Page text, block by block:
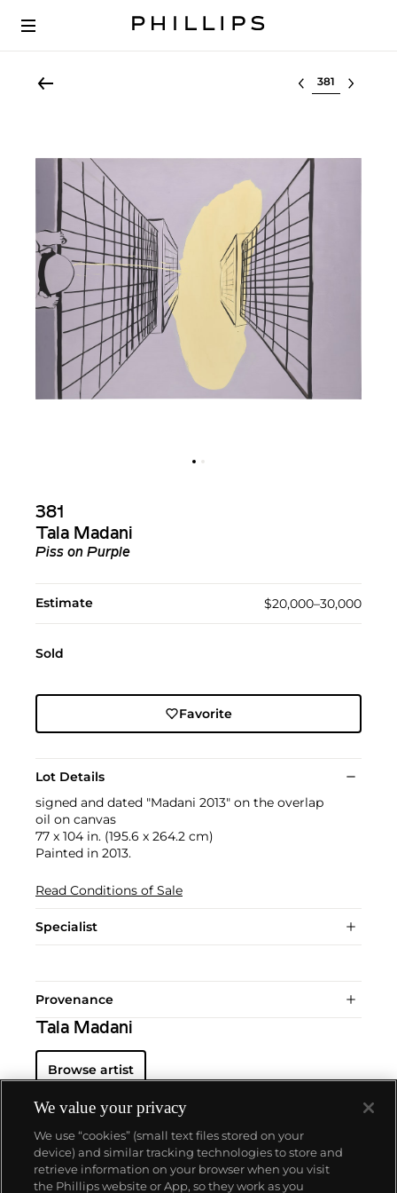
Select lot
381
Tala Madani
Piss on Purple
Estimate $20,000–30,000
Sold
Favorite
Lot Details
signed and dated "Madani 2013" on the overlap
oil on canvas
77 x 104 in. (195.6 x 264.2 cm)
Painted in 2013.
Read Conditions of Sale
Specialist
Provenance
Tala Madani
Browse artist
About us
We value your privacy
We use “cookies” (small text files stored on your
device) and similar tracking technologies to store and
retrieve information on your browser when you visit
the Phillips website or App, so they work as you